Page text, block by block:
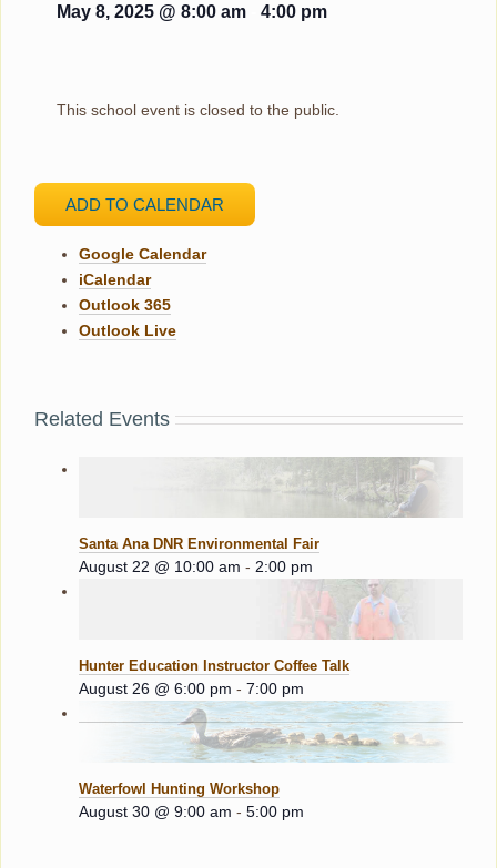
May 8, 2025 @ 8:00 am 4:00 pm
This school event is closed to the public.
ADD TO CALENDAR
Google Calendar
iCalendar
Outlook 365
Outlook Live
Related Events
Santa Ana DNR Environmental Fair
August 22 @ 10:00 am - 2:00 pm
Hunter Education Instructor Coffee Talk
August 26 @ 6:00 pm - 7:00 pm
Waterfowl Hunting Workshop
August 30 @ 9:00 am - 5:00 pm